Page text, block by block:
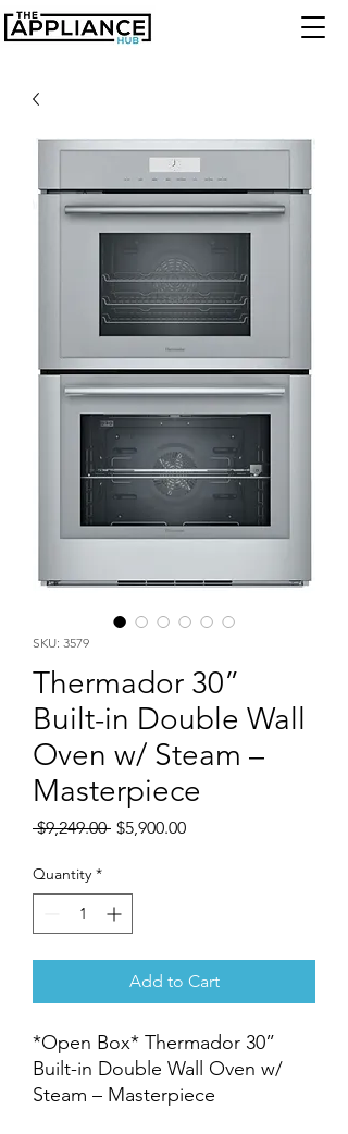
SKU: 3579
Thermador 30”
Built-in Double Wall
Oven w/ Steam –
Masterpiece
$9,249.00 Regular
$5,900.00Sale
Quantity *
Add to Cart
*Open Box* Thermador 30”
Built-in Double Wall Oven w/
Steam – Masterpiece